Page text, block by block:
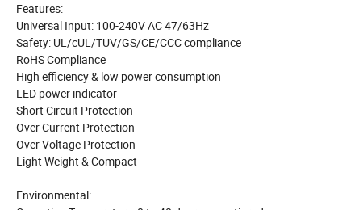
Features:
Universal Input: 100-240V AC 47/63Hz
Safety: UL/cUL/TUV/GS/CE/CCC compliance
RoHS Compliance
High efficiency & low power consumption
LED power indicator
Short Circuit Protection
Over Current Protection
Over Voltage Protection
Light Weight & Compact
Environmental: